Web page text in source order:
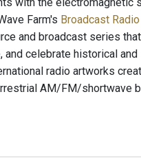
with the electromagnetic
Farm's Broadcast
and broadcast series
and celebrate historical and
radio artworks
AM/FM/shortwave